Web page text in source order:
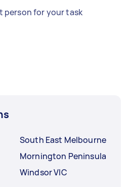
person for your task
South East Melbourne
Mornington Peninsula
Windsor VIC